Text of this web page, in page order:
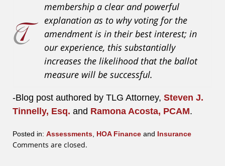
membership a clear and powerful
explanation as to why voting for the
amendment is in their best interest; in
our experience, this substantially
increases the likelihood that the ballot
measure will be successful.
-Blog post authored by TLG Attorney, Steven J.
Tinnelly, Esq. and Ramona Acosta, PCAM.
Posted in: Assessments HOA Finance and Insurance
Updated:
Comments are closed.